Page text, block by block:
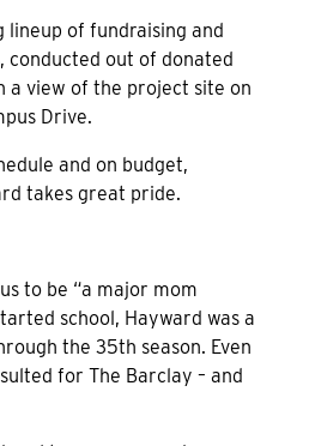
lineup of fundraising and
conducted out of donated
a view of the project site on
Drive.
and on budget,
takes great pride.
to be “a major mom
school, Hayward was a
the 35th season. Even
for The Barclay – and